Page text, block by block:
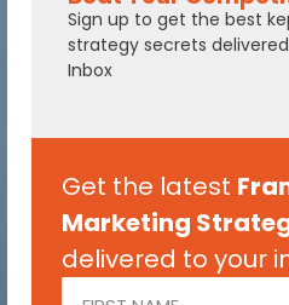
Sign up to get the best
strategy secrets
Inbox
Get the latest
Marketing
delivered to your